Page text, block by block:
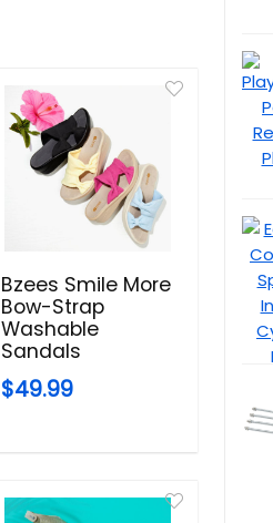
Bzees Smile More
Bow-Strap
Washable
Sandals
$49.99